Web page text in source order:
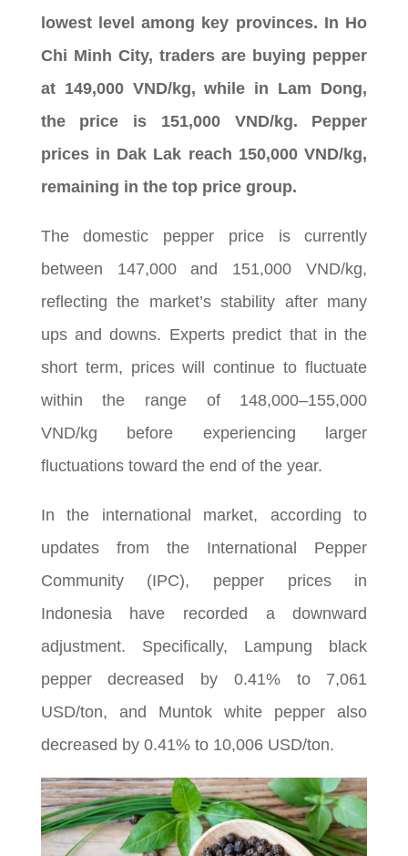
lowest level among key provinces. In Ho
Chi Minh City, traders are buying pepper
at 149,000 VND/kg, while in Lam Dong,
the price is 151,000 VND/kg. Pepper
prices in Dak Lak reach 150,000 VND/kg,
remaining in the top price group.
The domestic pepper price is currently
between 147,000 and 151,000 VND/kg,
reflecting the market’s stability after many
ups and downs. Experts predict that in the
short term, prices will continue to fluctuate
within the range of 148,000–155,000
VND/kg before experiencing larger
fluctuations toward the end of the year.
In the international market, according to
updates from the International Pepper
Community (IPC), pepper prices in
Indonesia have recorded a downward
adjustment. Specifically, Lampung black
pepper decreased by 0.41% to 7,061
USD/ton, and Muntok white pepper also
decreased by 0.41% to 10,006 USD/ton.